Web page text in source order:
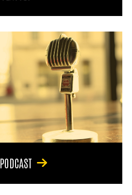
PODCAST